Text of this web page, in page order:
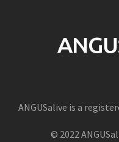
ANGUSalive is a
© 2022